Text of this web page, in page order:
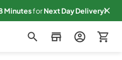
MinutesforNextDay Delivery!